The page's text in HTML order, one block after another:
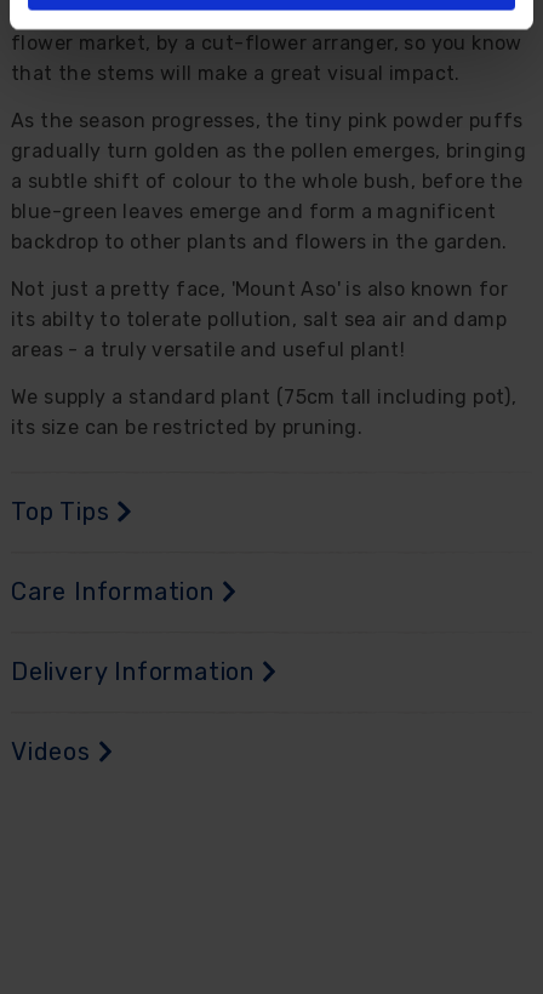
display. In fact, this variety was bred for the cut-
flower market, by a cut-flower arranger, so you know
that the stems will make a great visual impact.
As the season progresses, the tiny pink powder puffs
gradually turn golden as the pollen emerges, bringing
a subtle shift of colour to the whole bush, before the
blue-green leaves emerge and form a magnificent
backdrop to other plants and flowers in the garden.
Not just a pretty face, 'Mount Aso' is also known for
its abilty to tolerate pollution, salt sea air and damp
areas - a truly versatile and useful plant!
We supply a standard plant (75cm tall including pot),
its size can be restricted by pruning.
Top Tips
Care Information
Delivery Information
Videos